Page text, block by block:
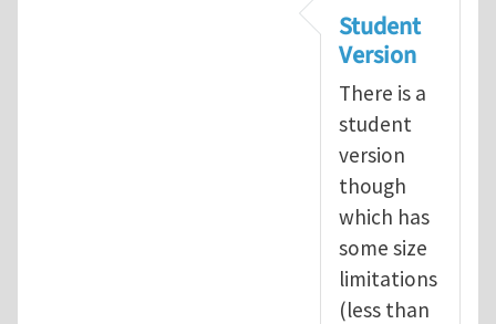
Abaqusbyvh
Student
Version
There is a
student
version
though
which has
some size
limitations
(less than